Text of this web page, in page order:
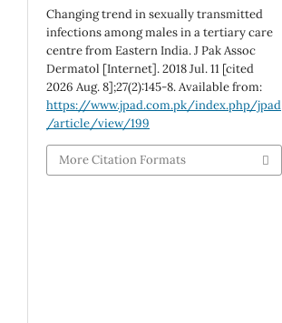
Changing trend in sexually transmitted
infections among males in a tertiary care
centre from Eastern India. J Pak Assoc
Dermatol [Internet]. 2018 Jul. 11 [cited
2026 Aug. 8];27(2):145-8. Available from:
https://www.jpad.com.pk/index.php/jpad
/article/view/199
More Citation Formats